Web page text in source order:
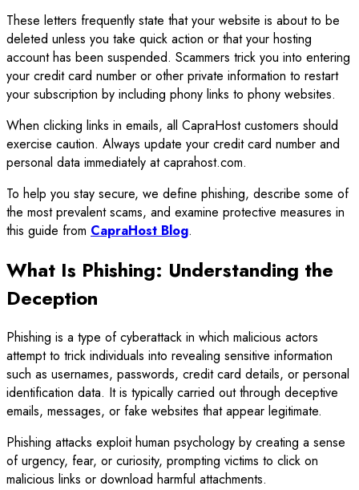
These letters frequently state that your website is about to be
deleted unless you take quick action or that your hosting
account has been suspended. Scammers trick you into entering
your credit card number or other private information to restart
your subscription by including phony links to phony websites.
When clicking links in emails, all CapraHost customers should
exercise caution. Always update your credit card number and
personal data immediately at caprahost.com.
To help you stay secure, we define phishing, describe some of
the most prevalent scams, and examine protective measures in
this guide from CapraHost Blog.
What Is Phishing: Understanding the
Deception
Phishing is a type of cyberattack in which malicious actors
attempt to trick individuals into revealing sensitive information
such as usernames, passwords, credit card details, or personal
identification data. It is typically carried out through deceptive
emails, messages, or fake websites that appear legitimate.
Phishing attacks exploit human psychology by creating a sense
of urgency, fear, or curiosity, prompting victims to click on
malicious links or download harmful attachments.